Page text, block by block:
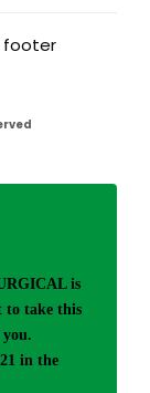
is
to take this
in the